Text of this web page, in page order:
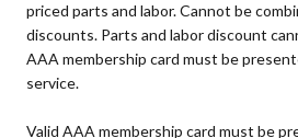
priced parts and labor. Cannot be
discounts. Parts and labor discount
AAA membership card must be
service.
Valid AAA membership card must be